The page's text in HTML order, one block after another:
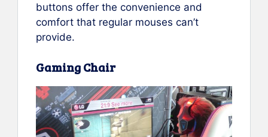
buttons offer the convenience and
comfort that regular mouses can’t
provide.
Gaming Chair